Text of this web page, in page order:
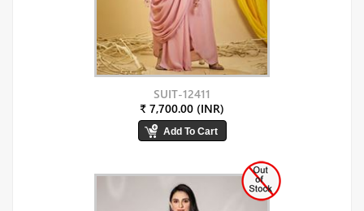
SUIT-12411
₹ 7,700.00 (INR)